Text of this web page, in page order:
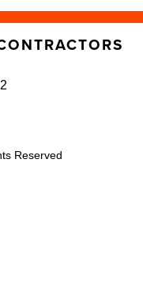
Reserved